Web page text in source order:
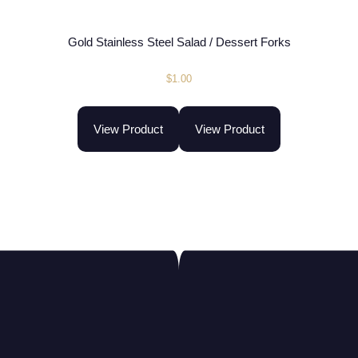
Gold Stainless Steel Salad / Dessert Forks
$1.00
View Product View Product